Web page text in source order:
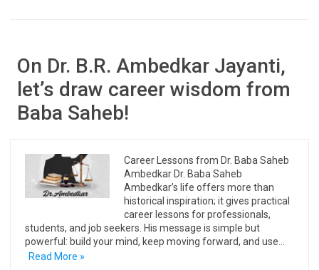
On Dr. B.R. Ambedkar Jayanti,
let’s draw career wisdom from
Baba Saheb!
Career Lessons from Dr. Baba Saheb
Ambedkar Dr. Baba Saheb
Ambedkar’s life offers more than
historical inspiration; it gives practical
career lessons for professionals,
students, and job seekers. His message is simple but
powerful: build your mind, keep moving forward, and use…
Read More »